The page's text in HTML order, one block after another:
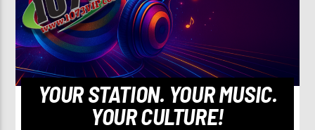
YOUR STATION. YOUR MUSIC.
YOUR CULTURE!